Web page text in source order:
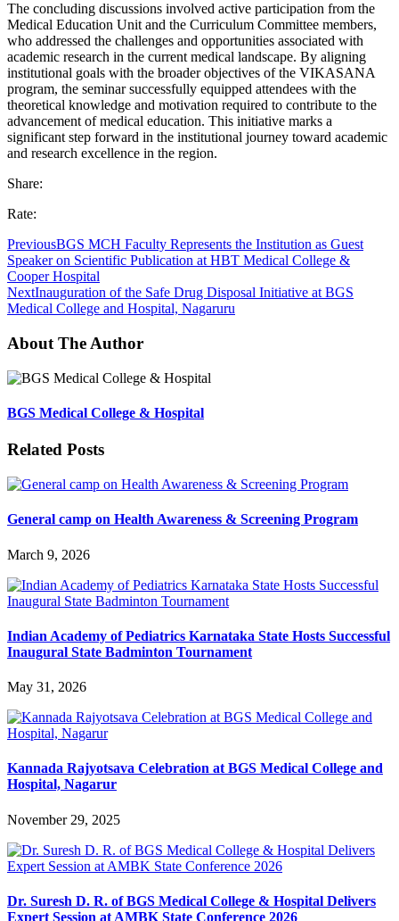
The concluding discussions involved active participation from the
Medical Education Unit and the Curriculum Committee members,
who addressed the challenges and opportunities associated with
academic research in the current medical landscape. By aligning
institutional goals with the broader objectives of the VIKASANA
program, the seminar successfully equipped attendees with the
theoretical knowledge and motivation required to contribute to the
advancement of medical education. This initiative marks a
significant step forward in the institutional journey toward academic
and research excellence in the region.
Share:
Rate:
PreviousBGS MCH Faculty Represents the Institution as Guest
Speaker on Scientific Publication at HBT Medical College &
Cooper Hospital
NextInauguration of the Safe Drug Disposal Initiative at BGS
Medical College and Hospital, Nagaruru
About The Author
BGS Medical College & Hospital
Related Posts
General camp on Health Awareness & Screening Program
March 9, 2026
Indian Academy of Pediatrics Karnataka State Hosts Successful
Inaugural State Badminton Tournament
May 31, 2026
Kannada Rajyotsava Celebration at BGS Medical College and
Hospital, Nagarur
November 29, 2025
Dr. Suresh D. R. of BGS Medical College & Hospital Delivers
Expert Session at AMBK State Conference 2026